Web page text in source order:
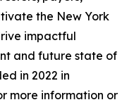
the New York
impactful
and future state of
in 2022 in
more information or